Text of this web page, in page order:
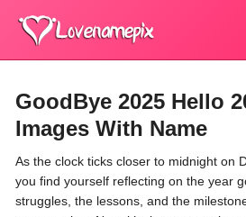
GoodBye 2025 Hello
Images With Name
As the clock ticks closer to midnight on
you find yourself reflecting on the year
struggles, the lessons, and the